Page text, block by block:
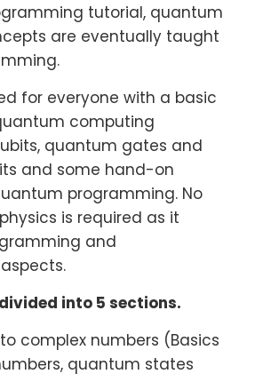
tutorial, quantum
are eventually taught
for everyone with a basic
computing
quantum gates and
and some hand-on
programming. No
is required as it
and
into 5 sections.
complex numbers (Basics
quantum states